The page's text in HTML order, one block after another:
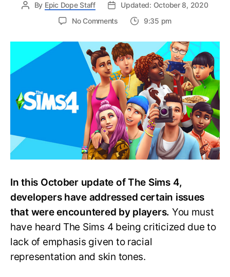
By Epic Dope Staff
Updated: October 8, 2020
No Commentson
Sims
4
October
Update:
All
You
Need
to
Know
9:35 pm
In this October update of The Sims 4,
developers have addressed certain issues
that were encountered by players. You must
have heard The Sims 4 being criticized due to
lack of emphasis given to racial
representation and skin tones.